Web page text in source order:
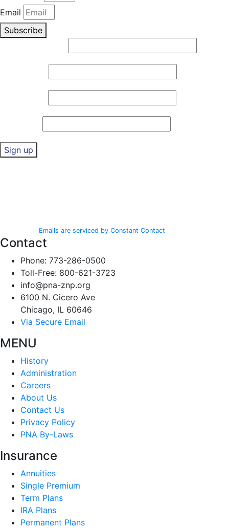
Email
Subscribe
blank.
Emails are serviced by Constant Contact
Contact
Phone: 773-286-0500
Toll-Free: 800-621-3723
info@pna-znp.org
6100 N. Cicero Ave
Chicago, IL 60646
Via Secure Email
MENU
History
Administration
Careers
About Us
Contact Us
Privacy Policy
PNA By-Laws
Insurance
Annuities
Single Premium
Term Plans
IRA Plans
Permanent Plans